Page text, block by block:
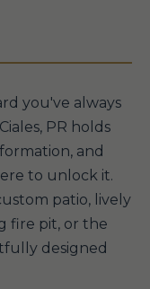
you've always
PR holds
and
to unlock it.
patio, lively
fire pit, or the
designed